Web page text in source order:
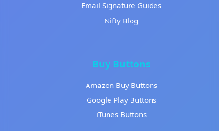
Email Signature Guides
Nifty Blog
Buy Buttons
Amazon Buy Buttons
Google Play Buttons
iTunes Buttons